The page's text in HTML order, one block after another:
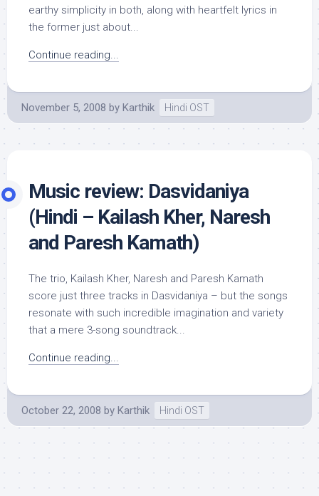
earthy simplicity in both, along with heartfelt lyrics in
the former just about...
Continue reading...
November 5, 2008 by Karthik Hindi OST
Music review: Dasvidaniya
(Hindi – Kailash Kher, Naresh
and Paresh Kamath)
The trio, Kailash Kher, Naresh and Paresh Kamath
score just three tracks in Dasvidaniya – but the songs
resonate with such incredible imagination and variety
that a mere 3-song soundtrack...
Continue reading...
October 22, 2008 by Karthik Hindi OST